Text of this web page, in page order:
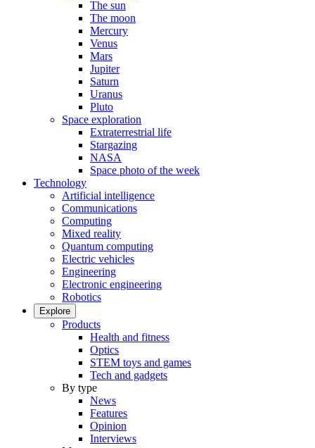
The sun
The moon
Mercury
Venus
Mars
Jupiter
Saturn
Uranus
Pluto
Space exploration
Extraterrestrial life
Stargazing
NASA
Space photo of the week
Technology
Artificial intelligence
Communications
Computing
Mixed reality
Quantum computing
Electric vehicles
Engineering
Electronic engineering
Robotics
Explore
Products
Health and fitness
Optics
STEM toys and games
Tech and gadgets
By type
News
Features
Opinion
Interviews